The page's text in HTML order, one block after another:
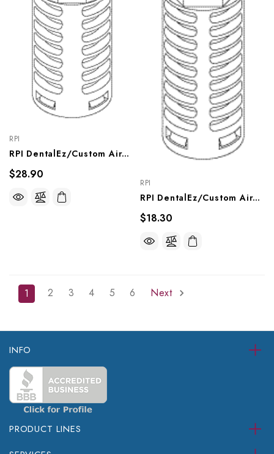
RPI
RPI DentalEz/Custom Air/RamVac Compressor Purge Muffler (OEM #005082), CMM238
$28.90
RPI
RPI DentalEz/Custom Air/RamVac Compressor Purge Muffler (OEM #004088), CMM237
$18.30
1 2 3 4 5 6 Next
INFO
PRODUCT LINES